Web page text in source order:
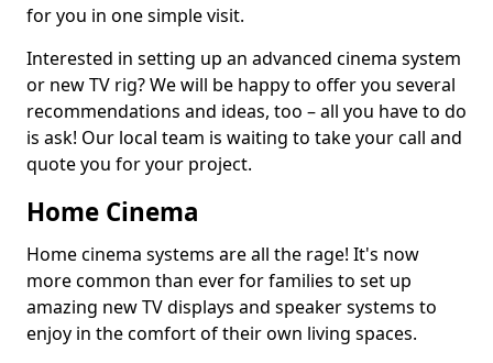
for you in one simple visit.
Interested in setting up an advanced cinema system
or new TV rig? We will be happy to offer you several
recommendations and ideas, too – all you have to do
is ask! Our local team is waiting to take your call and
quote you for your project.
Home Cinema
Home cinema systems are all the rage! It's now
more common than ever for families to set up
amazing new TV displays and speaker systems to
enjoy in the comfort of their own living spaces.